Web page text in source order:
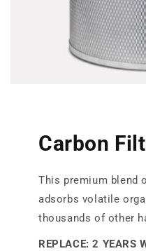
Carbon
This premium blend
adsorbs volatile
thousands of other
REPLACE: 2 YEARS